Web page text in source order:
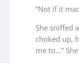
“Not if it
She sniffed
choked up,
me to…”